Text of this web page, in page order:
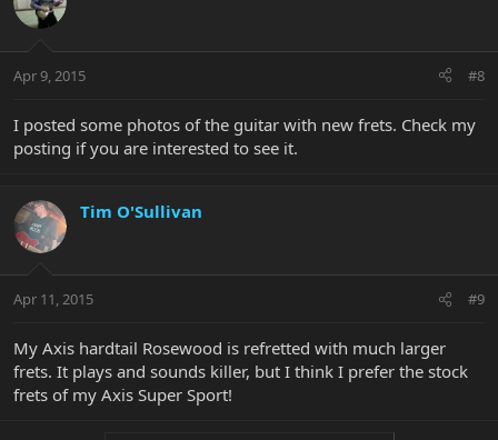
Apr 9, 2015 #8
I posted some photos of the guitar with new frets. Check my
posting if you are interested to see it.
Tim O'Sullivan
Apr 11, 2015 #9
My Axis hardtail Rosewood is refretted with much larger
frets. It plays and sounds killer, but I think I prefer the stock
frets of my Axis Super Sport!